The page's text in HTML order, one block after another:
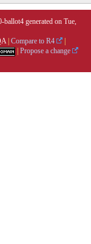
generated on Tue,
| Compare to R4
Propose a change